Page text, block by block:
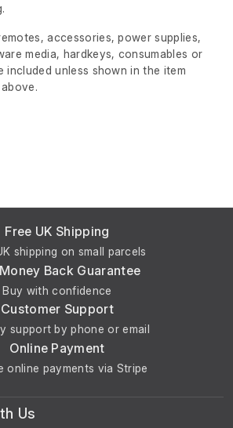
accessories, power supplies,
media, hardkeys, consumables or
included unless shown in the item
Free UK Shipping
shipping on small parcels
Back Guarantee
Buy with confidence
Customer Support
support by phone or email
Online Payment
online payments via Stripe
Us